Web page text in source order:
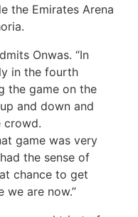
the Emirates Arena
Onwas. “In
in the fourth
the game on the
and down and
crowd.
game was very
the sense of
chance to get
we are now.”